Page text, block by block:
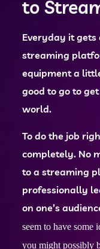
to
Everyday it gets
streaming
equipment a
good to go to
world.
To do the job
completely. No
to a streaming
professionally
on one’s
seem to have some
you might possibly